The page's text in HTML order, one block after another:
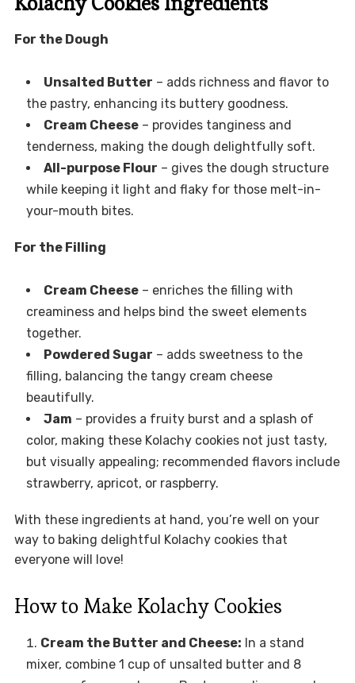
For the Dough
Unsalted Butter – adds richness and flavor to
the pastry, enhancing its buttery goodness.
Cream Cheese– provides tanginess and
tenderness, making the dough delightfully soft.
All-purpose Flour – gives the dough structure
while keeping it light and flaky for those melt-in-
your-mouth bites.
For the Filling
Cream Cheese– enriches the filling with
creaminess and helps bind the sweet elements
together.
Powdered Sugar – adds sweetness to the
filling, balancing the tangy cream cheese
beautifully.
Jam – provides a fruity burst and a splash of
color, making these Kolachy cookies not just tasty,
but visually appealing; recommended flavors include
strawberry, apricot, or raspberry.
With these ingredients at hand, you’re well on your
way to baking delightful Kolachy cookies that
everyone will love!
How to Make Kolachy Cookies
Cream the Butter and Cheese: In a stand
mixer, combine 1 cup of unsalted butter and 8